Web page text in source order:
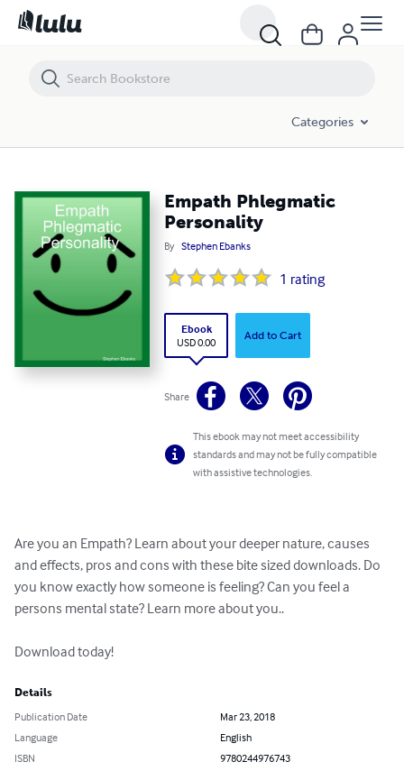
Categories
Empath Phlegmatic
Personality
By Stephen Ebanks
1 rating
Ebook
USD 0.00
Add to Cart
Share
This ebook may not meet accessibility
standards and may not be fully compatible
with assistive technologies.
Are you an Empath? Learn about your deeper nature, causes
and effects, pros and cons with these bite sized downloads. Do
you know exactly how someone is feeling? Can you feel a
persons mental state? Learn more about you..
Download today!
Details
Publication Date
Mar 23, 2018
Language
English
ISBN
9780244976743
Empath Phlegmatic Personality